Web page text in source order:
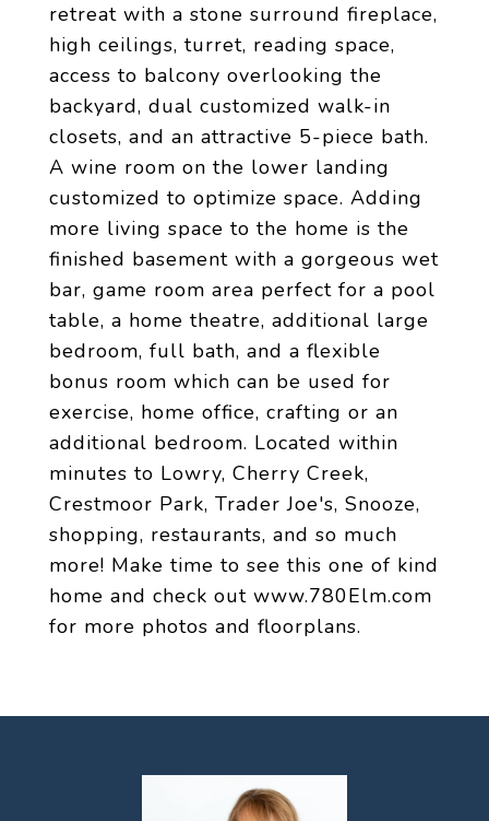
retreat with a stone surround fireplace,
high ceilings, turret, reading space,
access to balcony overlooking the
backyard, dual customized walk-in
closets, and an attractive 5-piece bath.
A wine room on the lower landing
customized to optimize space. Adding
more living space to the home is the
finished basement with a gorgeous wet
bar, game room area perfect for a pool
table, a home theatre, additional large
bedroom, full bath, and a flexible
bonus room which can be used for
exercise, home office, crafting or an
additional bedroom. Located within
minutes to Lowry, Cherry Creek,
Crestmoor Park, Trader Joe's, Snooze,
shopping, restaurants, and so much
more! Make time to see this one of kind
home and check out www.780Elm.com
for more photos and floorplans.